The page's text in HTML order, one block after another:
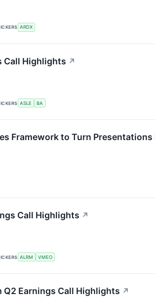
ARDX
Call Highlights ↗
ASLE BA
Framework to Turn Presentations
Call Highlights ↗
ALRM VMEO
Q2 Earnings Call Highlights ↗